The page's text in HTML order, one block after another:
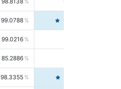
99.0788 99.6580
99.0216
85.2886
98.3355